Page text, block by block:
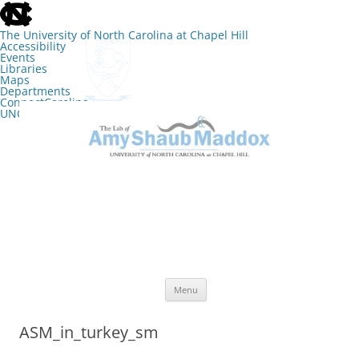
skip
to
the
end
of
the
global
utility
bar
The University of North Carolina at Chapel Hill
Accessibility
Events
Libraries
Maps
Departments
ConnectCarolina
UNC Search
The Lab of Amy Shaub Maddox
Menu
ASM_in_turkey_sm